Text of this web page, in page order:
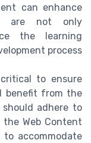
can enhance
are not only
the learning
process
to ensure
benefit from the
should adhere to
Web Content
to accommodate